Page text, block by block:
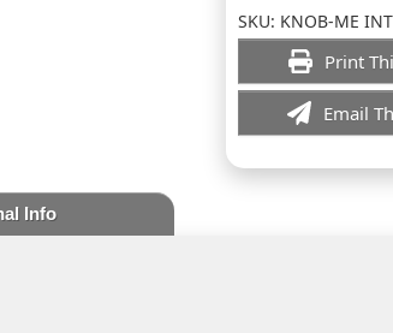
SKU: KNOB-ME
Print
Email
Info